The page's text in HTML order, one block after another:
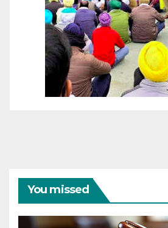
You missed